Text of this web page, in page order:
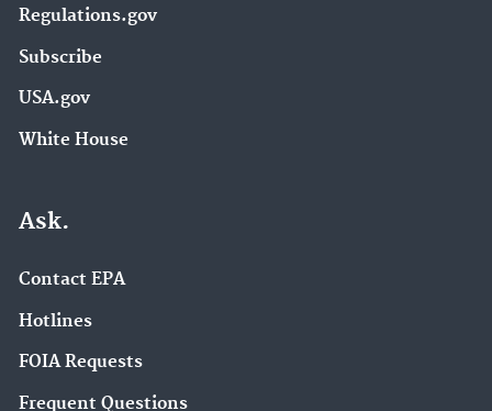
Regulations.gov
Subscribe
USA.gov
White House
Ask.
Contact EPA
Hotlines
FOIA Requests
Frequent Questions